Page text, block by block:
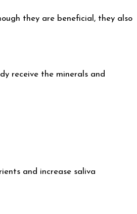
they are beneficial, they also
receive the minerals and
and increase saliva